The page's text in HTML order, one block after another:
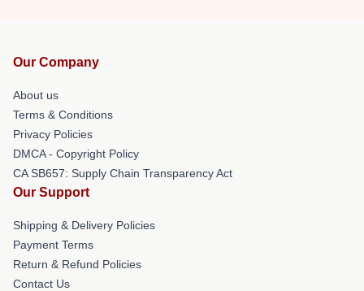
Our Company
About us
Terms & Conditions
Privacy Policies
DMCA - Copyright Policy
CA SB657: Supply Chain Transparency Act
Our Support
Shipping & Delivery Policies
Payment Terms
Return & Refund Policies
Contact Us